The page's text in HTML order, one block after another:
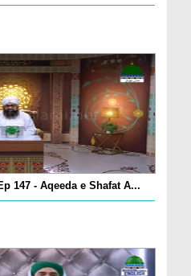
147 - Aqeeda e Shafat A...